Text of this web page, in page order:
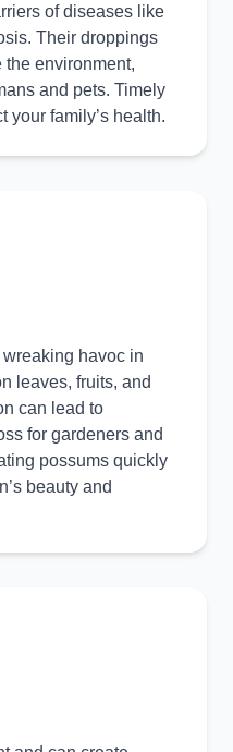
of diseases like
Their droppings
environment,
and pets. Timely
your family’s health.
havoc in
leaves, fruits, and
can lead to
for gardeners and
possums quickly
beauty and